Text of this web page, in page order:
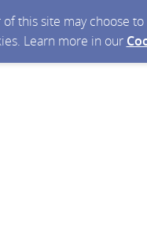
this site may choose
Learn more in our